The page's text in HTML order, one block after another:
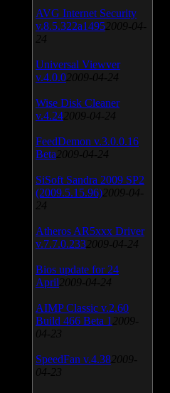
AVG Internet Security
v.8.5.322a1495 2009-04-
24
Universal Viewver
v.4.0.0 2009-04-24
Wise Disk Cleaner
v.4.24 2009-04-24
FeedDemon v.3.0.0.16
Beta 2009-04-24
SiSoft Sandra 2009 SP2
(2009.5.15.96) 2009-04-
24
Atheros AR5xxx Driver
v.7.7.0.233 2009-04-24
Bios update for 24
April 2009-04-24
AIMP Classic v.2.60
Build 466 Beta 1 2009-
04-23
SpeedFan v.4.38 2009-
04-23